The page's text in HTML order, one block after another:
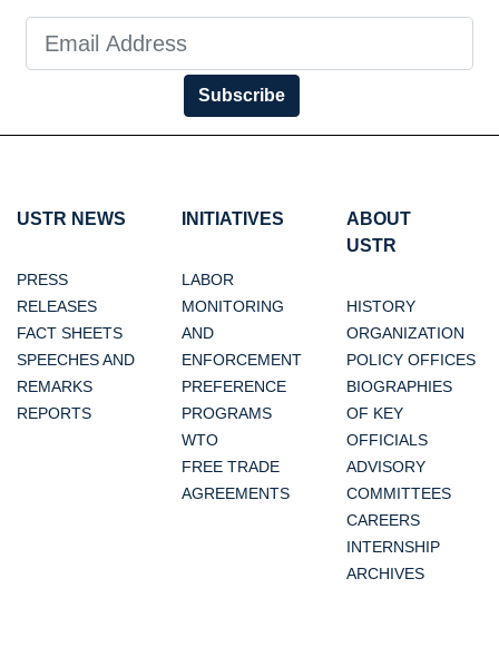
Subscribe
USTR NEWS
PRESS
RELEASES
FACT SHEETS
SPEECHES AND
REMARKS
REPORTS
INITIATIVES
LABOR
MONITORING
AND
ENFORCEMENT
PREFERENCE
PROGRAMS
WTO
FREE TRADE
AGREEMENTS
ABOUT
USTR
HISTORY
ORGANIZATION
POLICY OFFICES
BIOGRAPHIES
OF KEY
OFFICIALS
ADVISORY
COMMITTEES
CAREERS
INTERNSHIP
ARCHIVES